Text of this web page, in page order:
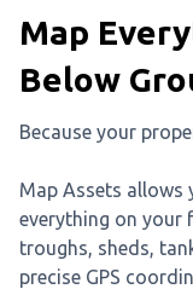
Map
Below
Because your
Map Assets allows
everything on your
troughs, sheds,
precise GPS